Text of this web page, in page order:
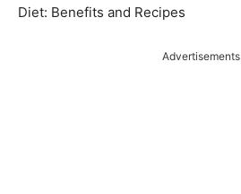
Diet: Benefits and Recipes
Advertisements